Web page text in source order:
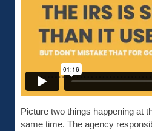
Picture two things happening at
same time. The agency